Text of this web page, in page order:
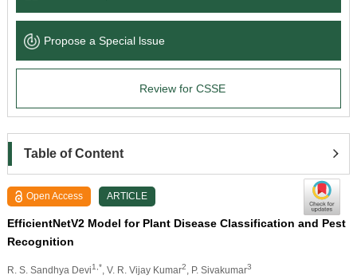
Language Service
News & Announcements
Propose a Special lssue
Review for CSSE
Table of Content
Open Access ARTICLE
EfficientNetV2 Model for Plant Disease Classification and Pest
Recognition
R. S. Sandhya Devi1,* , V. R. Vijay Kumar2 , P. Sivakumar3